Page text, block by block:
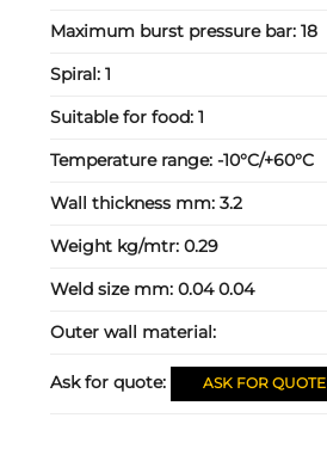
Maximum burst pressure bar:18
Spiral:1
Suitable for food:1
Temperature range:-10°C/+60°C
Wall thickness mm:3.2
Weight kg/mtr:0.29
Weld size mm:0.04 0.04
Outer wall material:
Ask for quote: ASK FOR QUOTE